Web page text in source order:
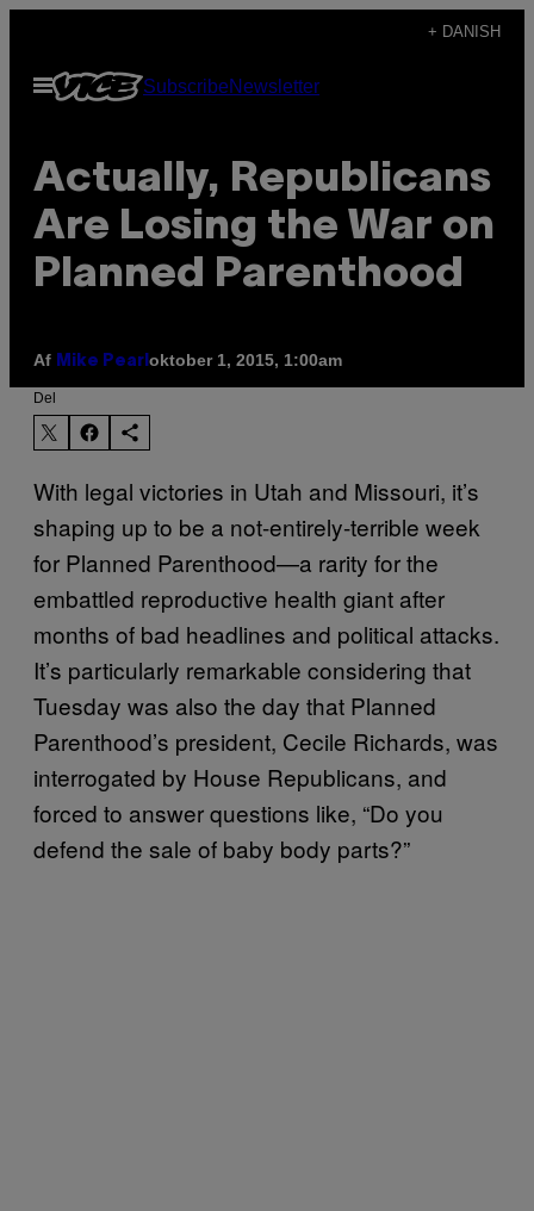
indhold
+ DANISH
Åbn
Menu
SubscribeNewsletter
Actually, Republicans
Are Losing the War on
Planned Parenthood
Af Mike Pearl oktober 1, 2015, 1:00am
Del
With legal victories in Utah and Missouri, it’s
shaping up to be a not-entirely-terrible week
for Planned Parenthood—a rarity for the
embattled reproductive health giant after
months of bad headlines and political attacks.
It’s particularly remarkable considering that
Tuesday was also the day that Planned
Parenthood’s president, Cecile Richards, was
interrogated by House Republicans, and
forced to answer questions like, “Do you
defend the sale of baby body parts?”